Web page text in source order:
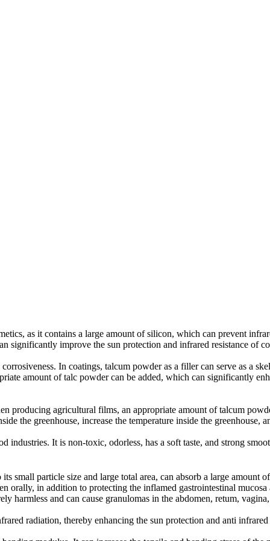
as it contains a large amount of silicon, which can prevent
significantly improve the sun protection and infrared resistance of
In coatings, talcum powder as a filler can serve as a
amount of talc powder can be added, which can significantly
producing agricultural films, an appropriate amount of talcum
the greenhouse, increase the temperature inside the greenhouse,
industries. It is non-toxic, odorless, has a soft taste, and strong
small particle size and large total area, can absorb a large
orally, in addition to protecting the inflamed gastrointestinal
harmless and can cause granulomas in the abdomen, retum,
radiation, thereby enhancing the sun protection and anti